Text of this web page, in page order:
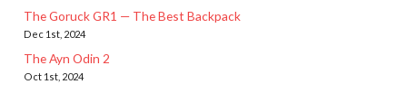
The Goruck GR1 — The Best Backpack
Dec 1st, 2024
The Ayn Odin 2
Oct 1st, 2024